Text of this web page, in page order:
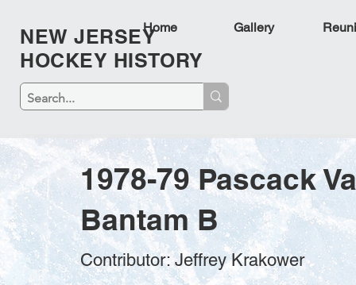
NEW JERSEY
HOCKEY HISTORY
Home Gallery
1978-79 Pascack
Bantam B
Contributor: Jeffrey Krakower